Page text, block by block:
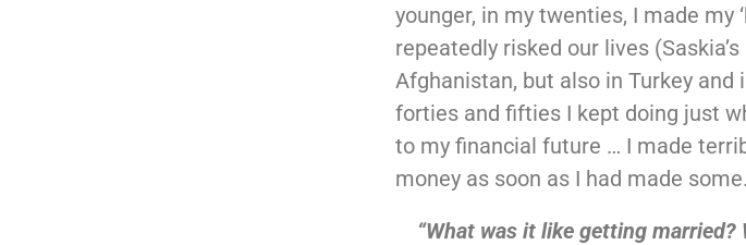
younger, in my twenties, I made my
repeatedly risked our lives
Afghanistan, but also in Turkey
forties and fifties I kept doing just
to my financial future … I made
money as soon as I had made
“What was it like getting